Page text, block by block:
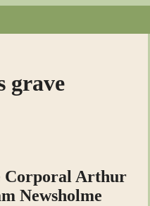
grave
Corporal Arthur
Newsholme